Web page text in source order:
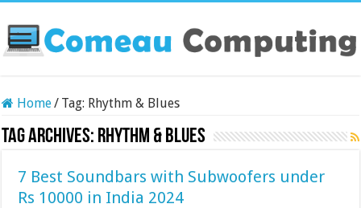
Home/ Tag: Rhythm & Blues
Tag Archives: Rhythm & Blues
7 Best Soundbars with Subwoofers under
Rs 10000 in India 2024